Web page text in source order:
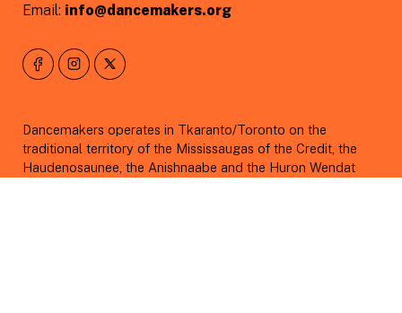
Email: info@dancemakers.org
Dancemakers operates in Tkaranto/Toronto on the
traditional territory of the Mississaugas of the Credit, the
Haudenosaunee, the Anishnaabe and the Huron Wendat